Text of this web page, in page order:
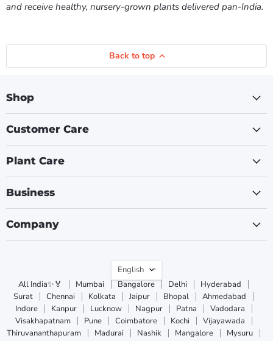
and receive healthy, nursery-grown plants delivered pan-India.
Back to top
Shop
Customer Care
Plant Care
Business
Company
Language
English
All India✨🏅
Mumbai Bangalore Delhi
Hyderabad
Surat
Chennai Kolkata Jaipur Bhopal
Ahmedabad
Indore
Kanpur Lucknow Nagpur Patna
Vadodara
Visakhapatnam
Pune Coimbatore Kochi
Vijayawada
Thiruvananthapuram
Madurai Nashik Mangalore
Mysuru